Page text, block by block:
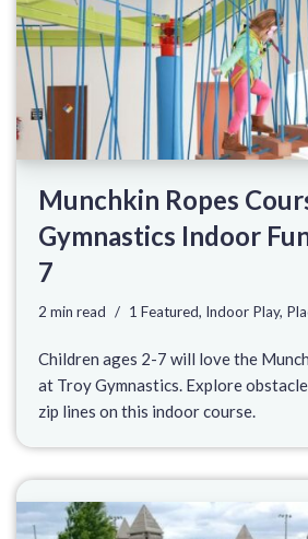
Munchkin Ropes
Gymnastics Indoor
7
2 min read 1 Featured, Indoor Play,
Children ages 2-7 will love the
at Troy Gymnastics. Explore
zip lines on this indoor course.